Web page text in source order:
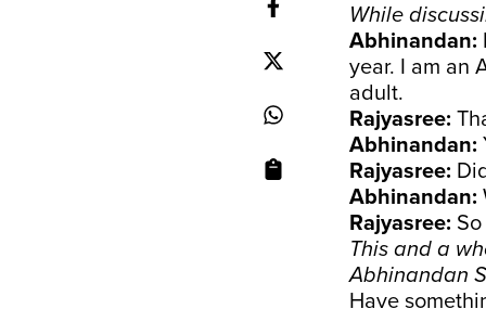
While
Abhinandan:
year. I am an
adult.
Rajyasree:
Abhinandan:
Rajyasree:
Abhinandan:
Rajyasree:
This and a
Abhinandan
Have